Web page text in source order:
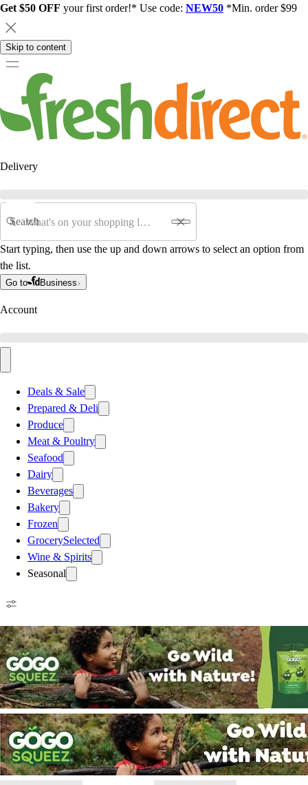
Get $50 OFF your first order!* Use code: NEW50 *Min. order $99
Skip to content
Delivery
Search
Start typing, then use the up and down arrows to select an option from
the list.
Go to Business
Account
Deals & Sale
Prepared & Deli
Produce
Meat & Poultry
Seafood
Dairy
Beverages
Bakery
Frozen
GrocerySelected
Wine & Spirits
Seasonal